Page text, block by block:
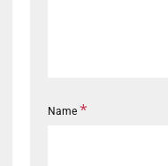
Name *